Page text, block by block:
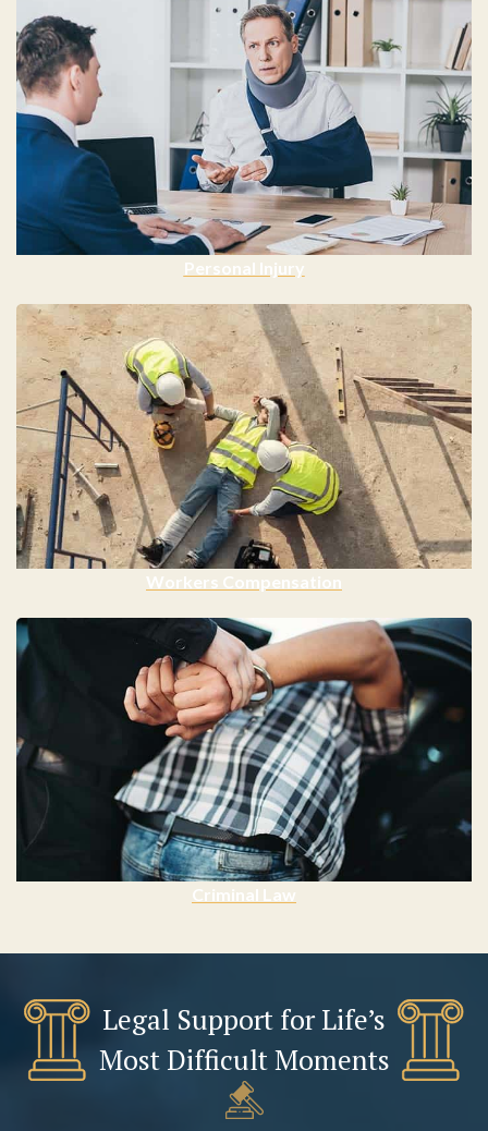
Personal Injury
Workers Compensation
Criminal Law
Legal Support for Life’s
Most Difficult Moments